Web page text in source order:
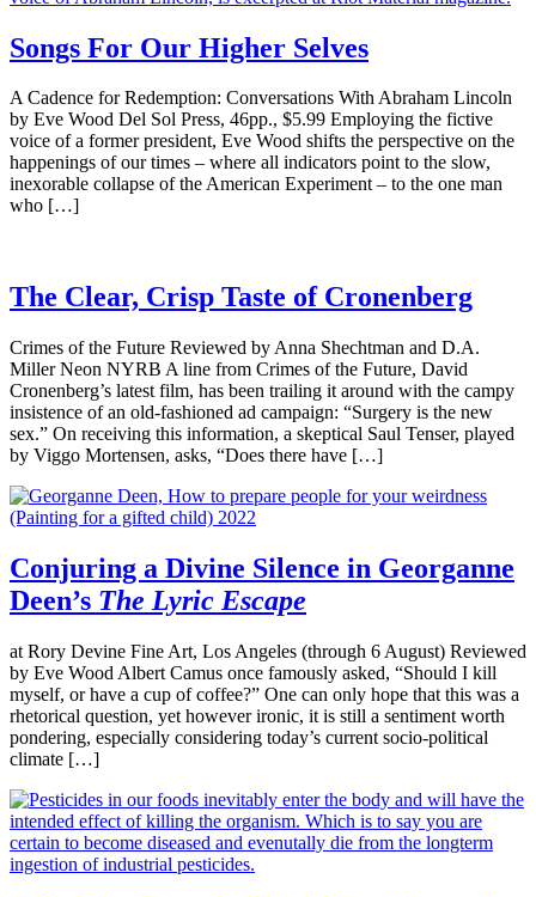
Songs For Our Higher Selves
A Cadence for Redemption: Conversations With Abraham Lincoln
by Eve Wood Del Sol Press, 46pp., $5.99 Employing the fictive
voice of a former president, Eve Wood shifts the perspective on the
happenings of our times – where all indicators point to the slow,
inexorable collapse of the American Experiment – to the one man
who […]
The Clear, Crisp Taste of Cronenberg
Crimes of the Future Reviewed by Anna Shechtman and D.A.
Miller Neon NYRB A line from Crimes of the Future, David
Cronenberg’s latest film, has been trailing it around with the campy
insistence of an old-fashioned ad campaign: “Surgery is the new
sex.” On receiving this information, a skeptical Saul Tenser, played
by Viggo Mortensen, asks, “Does there have […]
Conjuring a Divine Silence in Georganne
Deen’s The Lyric Escape
at Rory Devine Fine Art, Los Angeles (through 6 August) Reviewed
by Eve Wood Albert Camus once famously asked, “Should I kill
myself, or have a cup of coffee?” One can only hope that this was a
rhetorical question, yet however ironic, it is still a sentiment worth
pondering, especially considering today’s current socio-political
climate […]